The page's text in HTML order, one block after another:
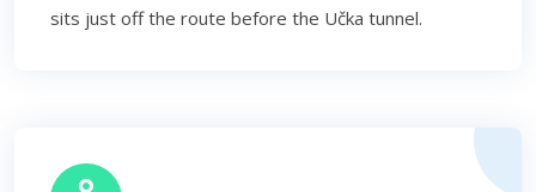
sits just off the route before the Učka tunnel.